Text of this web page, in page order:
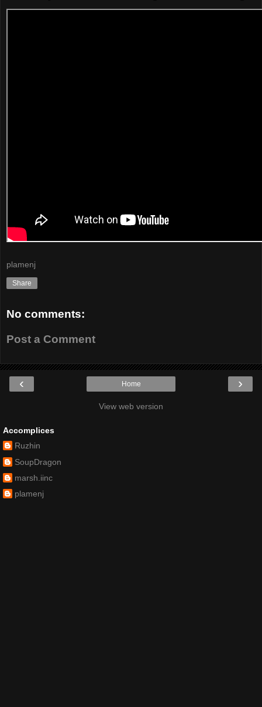
plamenj
Share
No comments:
Post a Comment
‹ ›
Home
View web version
Accomplices
Ruzhin
SoupDragon
marsh.iinc
plamenj